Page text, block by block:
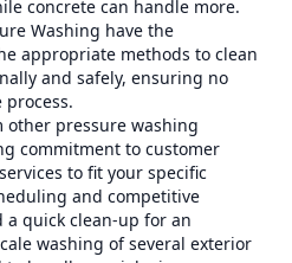
concrete can handle more.
Washing have the
appropriate methods to clean
and safely, ensuring no
other pressure washing
commitment to customer
to fit your specific
and competitive
quick clean-up for an
washing of several exterior